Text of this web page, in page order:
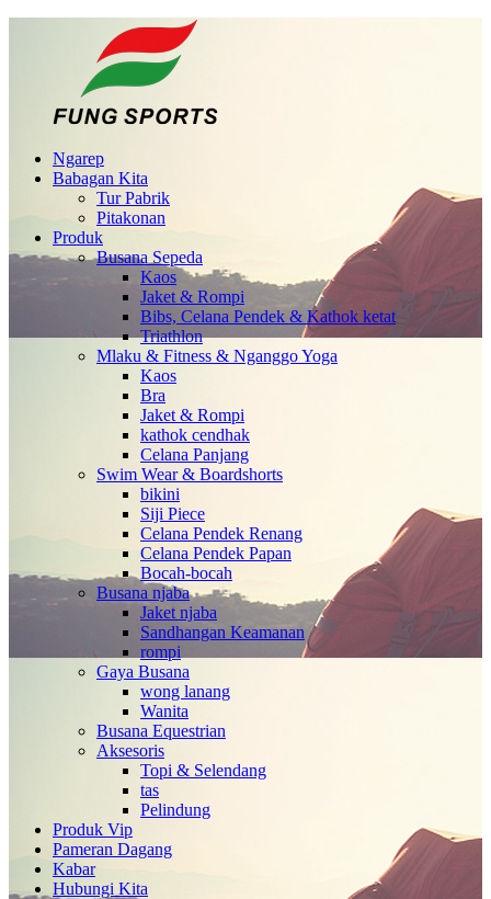
Ngarep
Babagan Kita
Tur Pabrik
Pitakonan
Produk
Busana Sepeda
Kaos
Jaket & Rompi
Bibs, Celana Pendek & Kathok ketat
Triathlon
Mlaku & Fitness & Nganggo Yoga
Kaos
Bra
Jaket & Rompi
kathok cendhak
Celana Panjang
Swim Wear & Boardshorts
bikini
Siji Piece
Celana Pendek Renang
Celana Pendek Papan
Bocah-bocah
Busana njaba
Jaket njaba
Sandhangan Keamanan
rompi
Gaya Busana
wong lanang
Wanita
Busana Equestrian
Aksesoris
Topi & Selendang
tas
Pelindung
Produk Vip
Pameran Dagang
Kabar
Hubungi Kita